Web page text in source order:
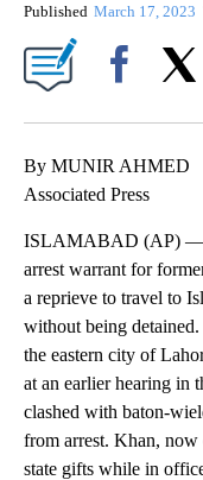
Published March 17, 2023
By MUNIR AHMED
Associated Press
ISLAMABAD (AP) —
arrest warrant for
a reprieve to travel to
without being
the eastern city of
at an earlier hearing in
clashed with baton-
from arrest. Khan, now
state gifts while in